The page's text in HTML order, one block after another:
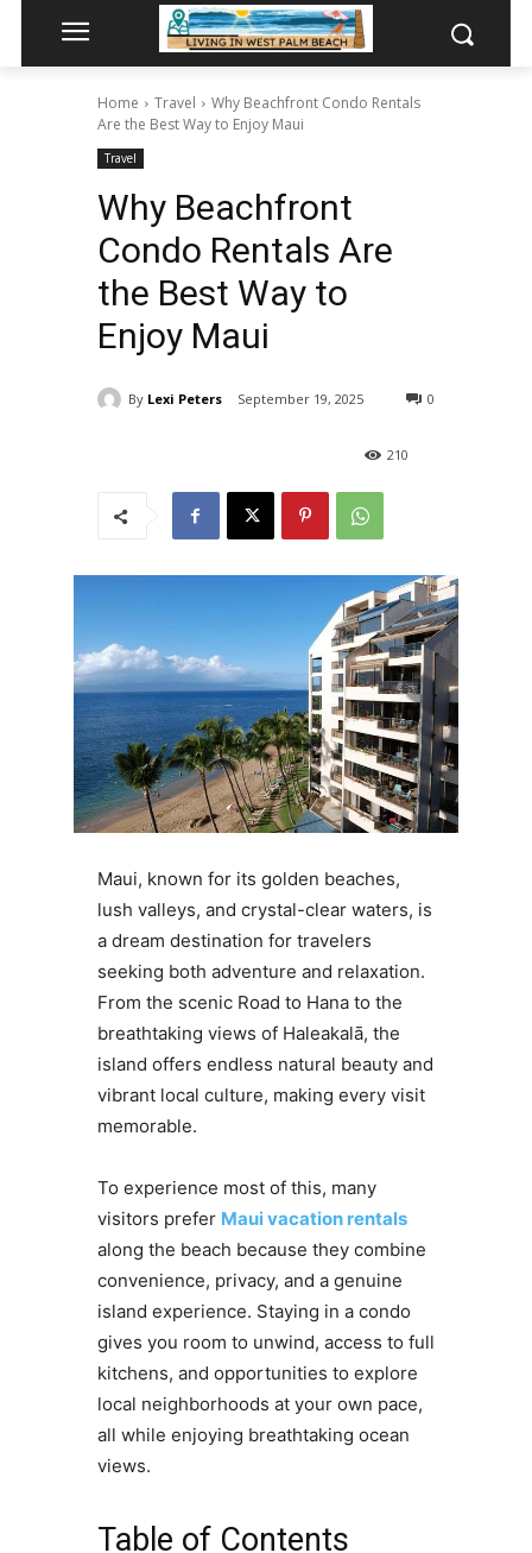
Home Travel
Why Beachfront Condo Rentals
Are the Best Way to Enjoy Maui
Travel
Why Beachfront
Condo Rentals Are
the Best Way to
Enjoy Maui
By Lexi Peters September 19, 2025 0
210
Maui, known for its golden beaches,
lush valleys, and crystal-clear waters, is
a dream destination for travelers
seeking both adventure and relaxation.
From the scenic Road to Hana to the
breathtaking views of Haleakalā, the
island offers endless natural beauty and
vibrant local culture, making every visit
memorable.
To experience most of this, many
visitors prefer Maui vacation rentals
along the beach because they combine
convenience, privacy, and a genuine
island experience. Staying in a condo
gives you room to unwind, access to full
kitchens, and opportunities to explore
local neighborhoods at your own pace,
all while enjoying breathtaking ocean
views.
Table of Contents